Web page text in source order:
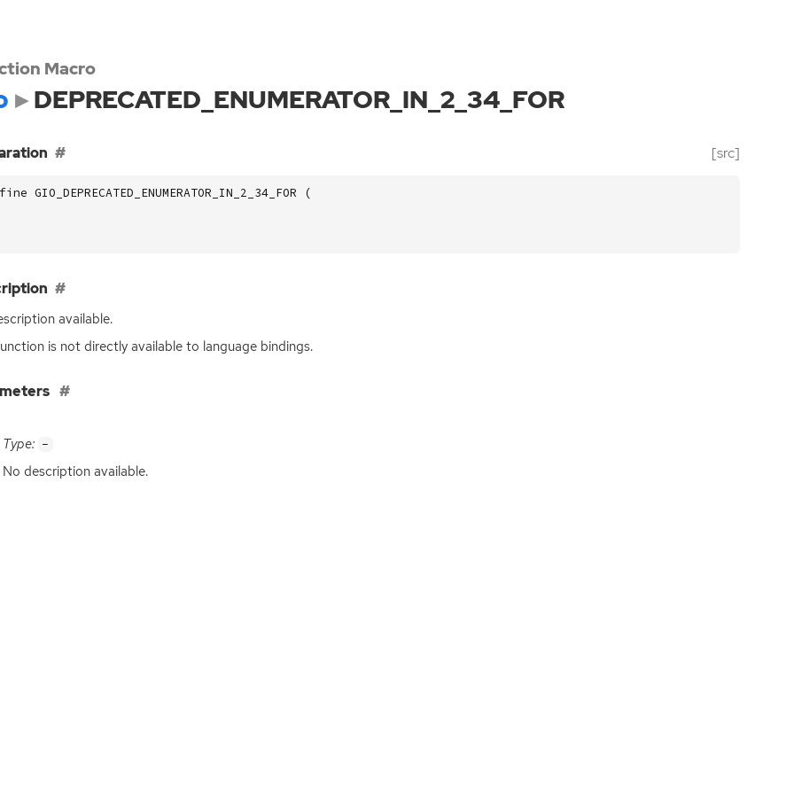
Macro
DEPRECATED_ENUMERATOR_IN_2_34_FOR
[src]
GIO_DEPRECATED_ENUMERATOR_IN_2_34_FOR (
available.
is not directly available to language bindings.
Type: -
No description available.